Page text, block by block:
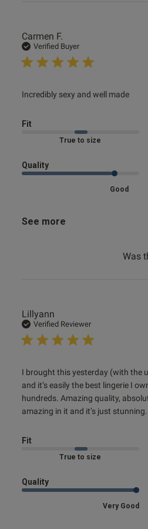
Carmen F.
Verified Buyer
Incredibly sexy and well made
read more about review content
Fit
Marked Fit to Size
Quality
Good
See more
Was
Lillyann
Verified Reviewer
I brought this yesterday (with the
and it’s easily the best lingerie I
hundreds. Amazing quality,
amazing in it and it’s just
read more about review
(with
Fit
Marked Fit to Size
Quality
Very Good